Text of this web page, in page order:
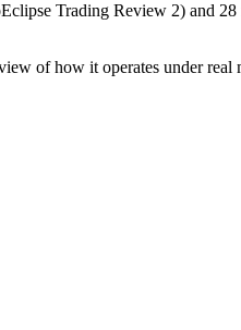
Trading Review 2) and 28
of how it operates under